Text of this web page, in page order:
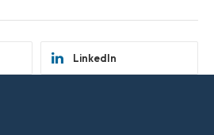
LinkedIn